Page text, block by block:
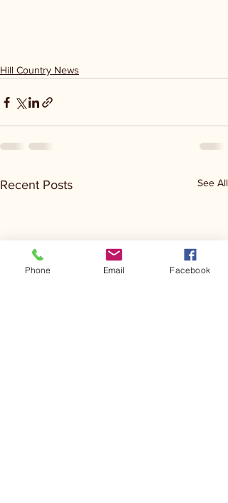
Hill Country News
Recent Posts See All
Phone Email Facebook